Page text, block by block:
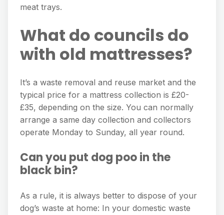
meat trays.
What do councils do
with old mattresses?
It’s a waste removal and reuse market and the
typical price for a mattress collection is £20-
£35, depending on the size. You can normally
arrange a same day collection and collectors
operate Monday to Sunday, all year round.
Can you put dog poo in the
black bin?
As a rule, it is always better to dispose of your
dog’s waste at home: In your domestic waste